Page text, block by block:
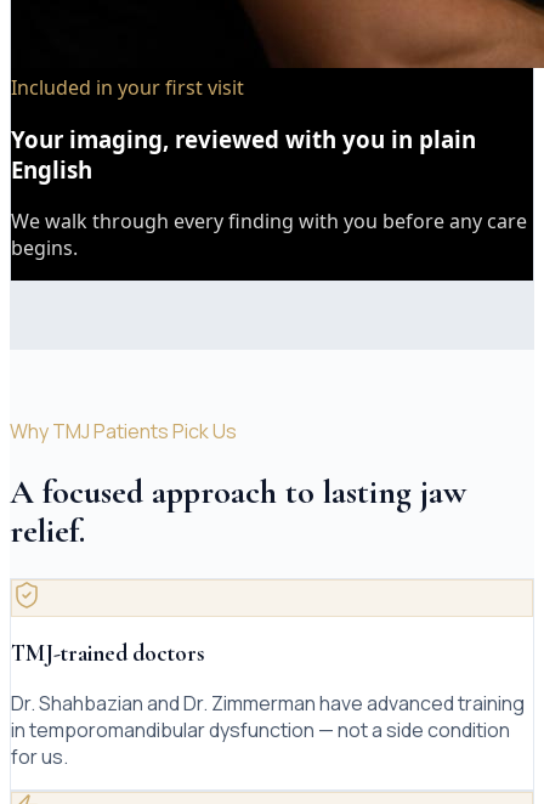
Included in your first visit
Your imaging, reviewed with you in plain
English
We walk through every finding with you before any care
begins.
Why TMJ Patients Pick Us
A focused approach to lasting jaw
relief.
TMJ-trained doctors
Dr. Shahbazian and Dr. Zimmerman have advanced training
in temporomandibular dysfunction — not a side condition
for us.